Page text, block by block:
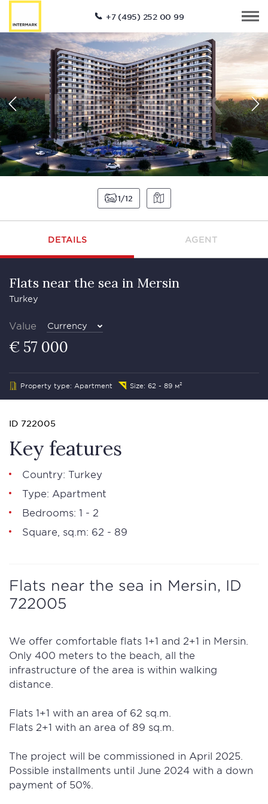
+7 (495) 252 00 99
1 12
DETAILS AGENT
Flats near the sea in Mersin
Turkey
Value Currency
€ 57 000
Property type: Apartment Size: 62 - 89 м²
ID 722005
Key features
Country: Turkey
Type: Apartment
Bedrooms: 1 - 2
Square, sq.m: 62 - 89
Flats near the sea in Mersin, ID
722005
We offer comfortable flats 1+1 and 2+1 in Mersin.
Only 400 meters to the beach, all the
infrastructure of the area is within walking
distance.
Flats 1+1 with an area of 62 sq.m.
Flats 2+1 with an area of 89 sq.m.
The project will be commissioned in April 2025.
Possible installments until June 2024 with a down
payment of 50%.